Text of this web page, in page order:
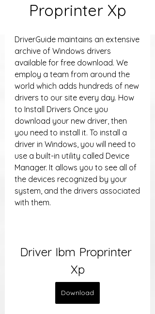
Proprinter Xp
DriverGuide maintains an extensive
archive of Windows drivers
available for free download. We
employ a team from around the
world which adds hundreds of new
drivers to our site every day. How
to Install Drivers Once you
download your new driver, then
you need to install it. To install a
driver in Windows, you will need to
use a built-in utility called Device
Manager. It allows you to see all of
the devices recognized by your
system, and the drivers associated
with them.
Driver Ibm Proprinter
Xp
Download